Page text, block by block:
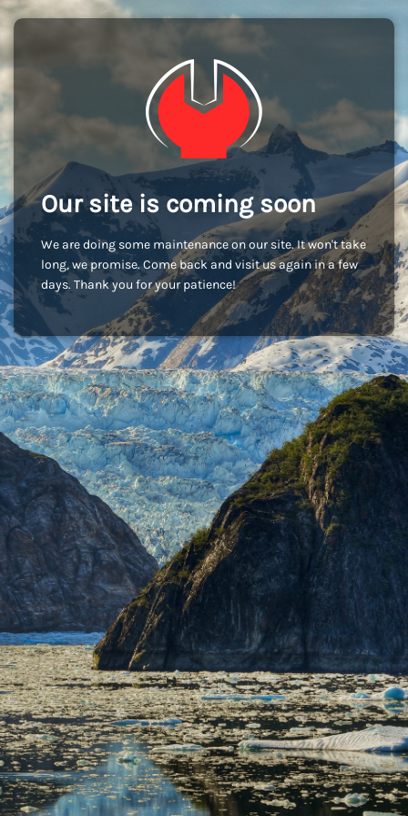
Our site is coming soon
We are doing some maintenance on our site. It won't take
long, we promise. Come back and visit us again in a few
days. Thank you for your patience!